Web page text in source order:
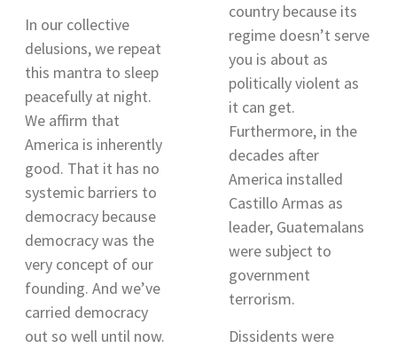
In our collective
delusions, we repeat
this mantra to sleep
peacefully at night.
We affirm that
America is inherently
good. That it has no
systemic barriers to
democracy because
democracy was the
very concept of our
founding. And we’ve
carried democracy
out so well until now.
country because its
regime doesn’t serve
you is about as
politically violent as
it can get.
Furthermore, in the
decades after
America installed
Castillo Armas as
leader, Guatemalans
were subject to
government
terrorism.
Dissidents were